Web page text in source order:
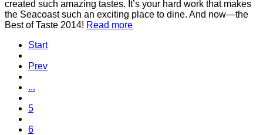
created such amazing tastes. It’s your hard work that makes
the Seacoast such an exciting place to dine. And now—the
Best of Taste 2014! Read more
Start
Prev
...
5
6